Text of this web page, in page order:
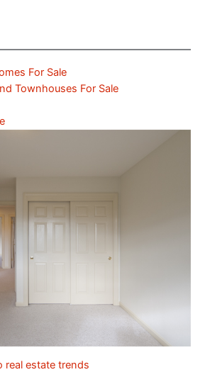
For Sale
Townhouses For Sale
real estate trends